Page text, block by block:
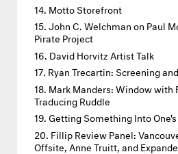
Motto Storefront
John C. Welchman on Paul
Pirate Project
David Horvitz Artist Talk
Ryan Trecartin: Screening
Mark Manders: Window with
Traducing Ruddle
Getting Something Into
Fillip Review Panel:
Offsite, Anne Truitt,